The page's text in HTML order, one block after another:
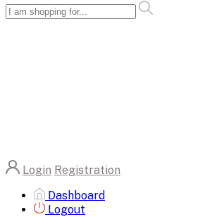
Login Registration
Dashboard
Logout